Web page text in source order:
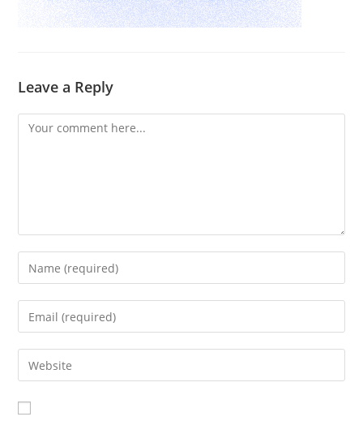
Leave a Reply
Comment
Enter
your
name
comment
Enter
your
email
address
comment
Enter
your
website